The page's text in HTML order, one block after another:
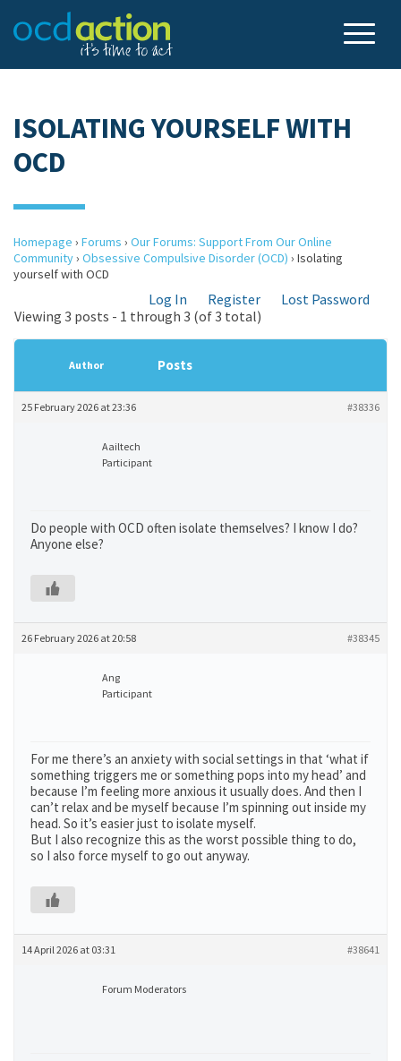
ISOLATING YOURSELF WITH
OCD
Homepage › Forums › Our Forums: Support From Our Online
Community› Obsessive Compulsive Disorder (OCD) › Isolating
yourself with OCD
Log In Register
Lost Password
Viewing 3 posts - 1 through 3 (of 3 total)
Author Posts
25 February 2026 at 23:36 #38336
Aailtech
Participant
Do people with OCD often isolate themselves? I know I do?
Anyone else?
26 February 2026 at 20:58 #38345
Ang
Participant
For me there’s an anxiety with social settings in that ‘what if
something triggers me or something pops into my head’ and
because I’m feeling more anxious it usually does. And then I
can’t relax and be myself because I’m spinning out inside my
head. So it’s easier just to isolate myself.
But I also recognize this as the worst possible thing to do,
so I also force myself to go out anyway.
14 April 2026 at 03:31 #38641
Forum Moderators